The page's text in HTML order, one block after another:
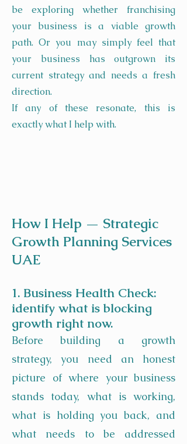
be exploring whether franchising
your business is a viable growth
path. Or you may simply feel that
your business has outgrown its
current strategy and needs a fresh
direction.
If any of these resonate, this is
exactly what I help with.
How I Help — Strategic
Growth Planning Services
UAE
1. Business Health Check:
identify what is blocking
growth right now.
Before building a growth
strategy, you need an honest
picture of where your business
stands today, what is working,
what is holding you back, and
what needs to be addressed